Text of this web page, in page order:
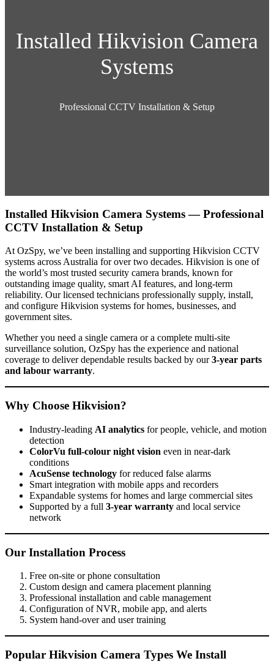
Installed Hikvision Camera
Systems
Professional CCTV Installation & Setup
Installed Hikvision Camera Systems — Professional
CCTV Installation & Setup
At OzSpy, we’ve been installing and supporting Hikvision CCTV
systems across Australia for over two decades. Hikvision is one of
the world’s most trusted security camera brands, known for
outstanding image quality, smart AI features, and long-term
reliability. Our licensed technicians professionally supply, install,
and configure Hikvision systems for homes, businesses, and
government sites.
Whether you need a single camera or a complete multi-site
surveillance solution, OzSpy has the experience and national
coverage to deliver dependable results backed by our3-year parts
and labour warranty.
Why Choose Hikvision?
Industry-leading AI analytics for people, vehicle, and motion
detection
ColorVu full-colour night vision even in near-dark
conditions
AcuSense technology for reduced false alarms
Smart integration with mobile apps and recorders
Expandable systems for homes and large commercial sites
Supported by a full 3-year warranty and local service
network
Our Installation Process
Free on-site or phone consultation
Custom design and camera placement planning
Professional installation and cable management
Configuration of NVR, mobile app, and alerts
System hand-over and user training
Popular Hikvision Camera Types We Install